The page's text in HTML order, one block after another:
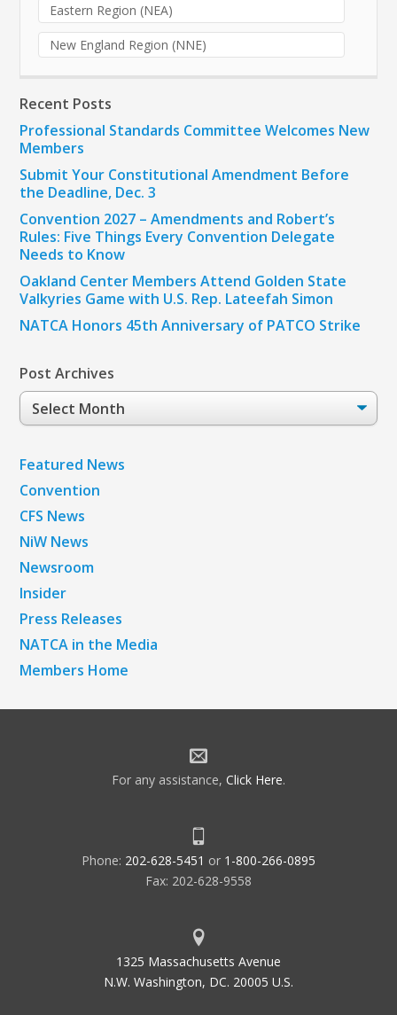
Eastern Region (NEA)
New England Region (NNE)
Recent Posts
Professional Standards Committee Welcomes New
Members
Submit Your Constitutional Amendment Before
the Deadline, Dec. 3
Convention 2027 – Amendments and Robert’s
Rules: Five Things Every Convention Delegate
Needs to Know
Oakland Center Members Attend Golden State
Valkyries Game with U.S. Rep. Lateefah Simon
NATCA Honors 45th Anniversary of PATCO Strike
Post Archives
Post
Archives
Featured News
Convention
CFS News
NiW News
Newsroom
Insider
Press Releases
NATCA in the Media
Members Home
For any assistance, Click Here.
Phone: 202-628-5451 or 1-800-266-0895
Fax: 202-628-9558
1325 Massachusetts Avenue
N.W. Washington, DC. 20005 U.S.